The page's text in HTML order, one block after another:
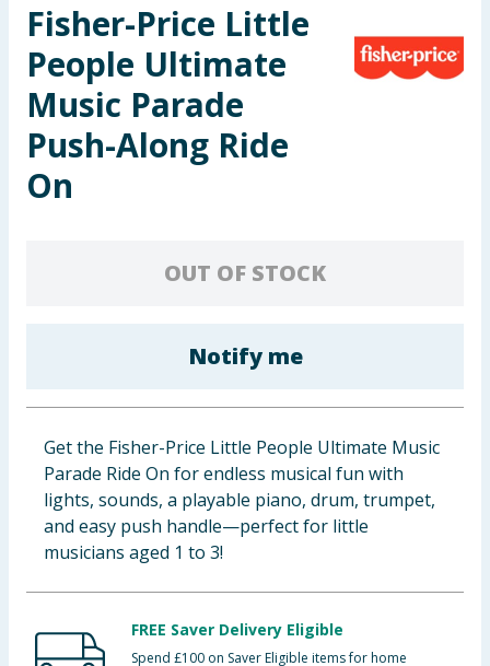
Arts, Crafts & Stationery
Pets
Travel & Leisure
Cleaning & Household
Fisher-Price Little
People Ultimate
Music Parade
Push-Along Ride
On
OUT OF STOCK
Notify me
Get the Fisher-Price Little People Ultimate Music
Parade Ride On for endless musical fun with
lights, sounds, a playable piano, drum, trumpet,
and easy push handle—perfect for little
musicians aged 1 to 3!
FREE Saver Delivery Eligible
Spend £100 on Saver Eligible items for home